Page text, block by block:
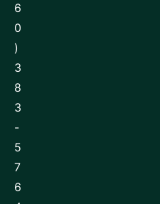
6
0
)
3
8
3
-
5
7
6